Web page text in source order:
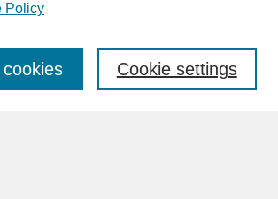
Policy
Cookie settings